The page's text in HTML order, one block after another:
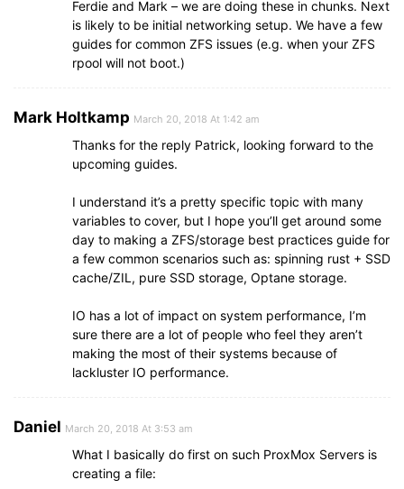
Ferdie and Mark – we are doing these in chunks. Next
is likely to be initial networking setup. We have a few
guides for common ZFS issues (e.g. when your ZFS
rpool will not boot.)
Mark Holtkamp March 20, 2018 At 1:42 am
Thanks for the reply Patrick, looking forward to the
upcoming guides.
I understand it’s a pretty specific topic with many
variables to cover, but I hope you’ll get around some
day to making a ZFS/storage best practices guide for
a few common scenarios such as: spinning rust + SSD
cache/ZIL, pure SSD storage, Optane storage.
IO has a lot of impact on system performance, I’m
sure there are a lot of people who feel they aren’t
making the most of their systems because of
lackluster IO performance.
Daniel March 20, 2018 At 3:53 am
What I basically do first on such ProxMox Servers is
creating a file: